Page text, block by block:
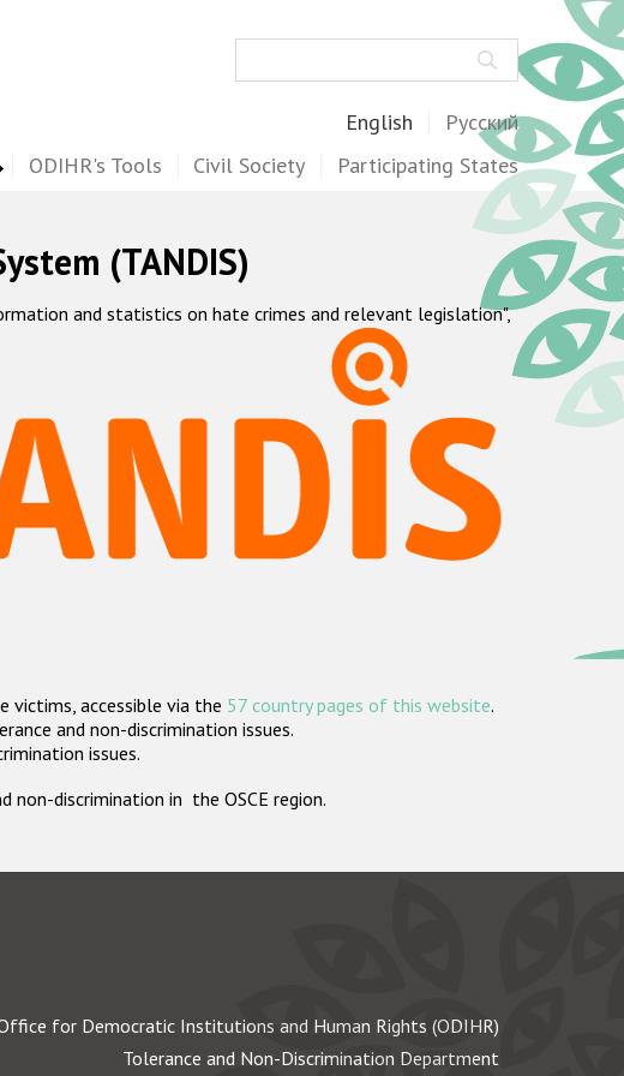
English Русский
ODIHR's Tools Civil Society Participating States
(TANDIS)
and statistics on hate crimes and relevant legislation",
accessible via the 57 country pages of this website.
and non-discrimination issues.
issues.
discrimination in the OSCE region.
for Democratic Institutions and Human Rights (ODIHR)
Tolerance and Non-Discrimination Department